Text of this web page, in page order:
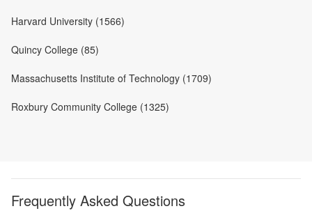
Harvard University (1566)
Quincy College (85)
Massachusetts Institute of Technology (1709)
Roxbury Community College (1325)
Frequently Asked Questions